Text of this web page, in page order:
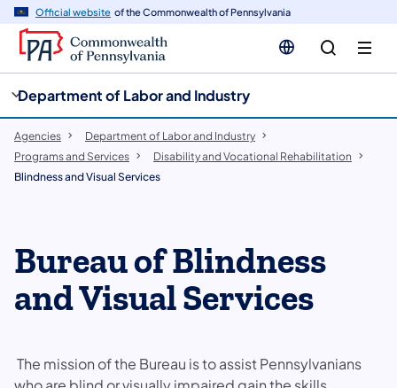
Official website of the Commonwealth of Pennsylvania
Department of Labor and Industry
Agencies
Department of Labor and Industry
Programs and Services
Disability and Vocational Rehabilitation
Blindness and Visual Services
Bureau of Blindness
and Visual Services
The mission of the Bureau is to assist Pennsylvanians